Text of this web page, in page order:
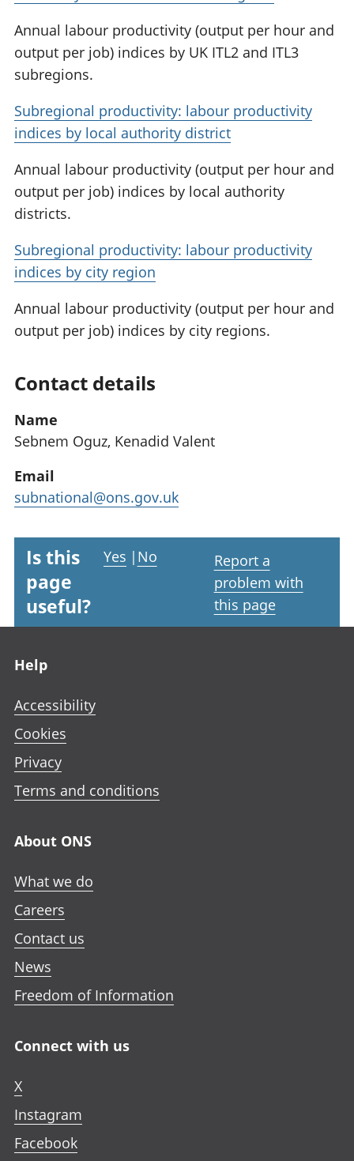
Annual labour productivity (output per hour and
output per job) indices by UK ITL2 and ITL3
subregions.
Subregional productivity: labour productivity
indices by local authority district
Annual labour productivity (output per hour and
output per job) indices by local authority
districts.
Subregional productivity: labour productivity
indices by city region
Annual labour productivity (output per hour and
output per job) indices by city regions.
Contact details
Name
Sebnem Oguz, Kenadid Valent
Email
subnational@ons.gov.uk
Is this
page
useful?
Yes | No
Report a
problem with
this page
Help
Accessibility
Cookies
Privacy
Terms and conditions
About ONS
What we do
Careers
Contact us
News
Freedom of Information
Connect with us
X
Instagram
Facebook